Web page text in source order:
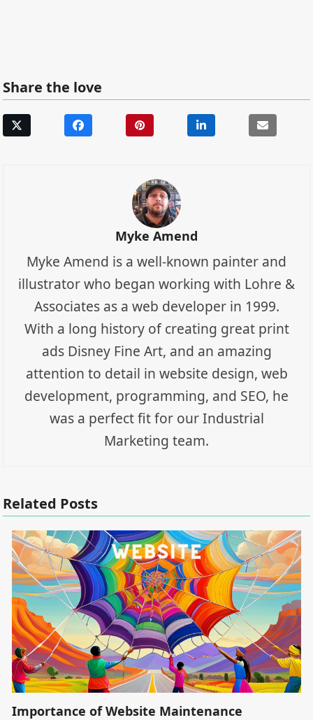
Share the love
Myke Amend
Myke Amend is a well-known painter and
illustrator who began working with Lohre &
Associates as a web developer in 1999.
With a long history of creating great print
ads Disney Fine Art, and an amazing
attention to detail in website design, web
development, programming, and SEO, he
was a perfect fit for our Industrial
Marketing team.
Related Posts
Importance of Website Maintenance